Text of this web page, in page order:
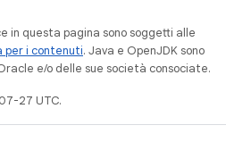
in questa pagina sono soggetti alle
per i contenuti. Java e OpenJDK sono
e/o delle sue società consociate.
27 UTC.